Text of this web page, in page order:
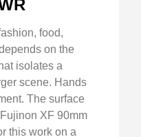
food,
on the
isolates a
scene. Hands
The surface
XF 90mm
this work on a